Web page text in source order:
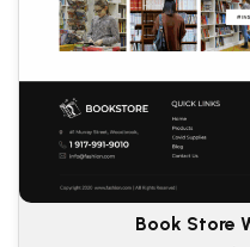
Book Store